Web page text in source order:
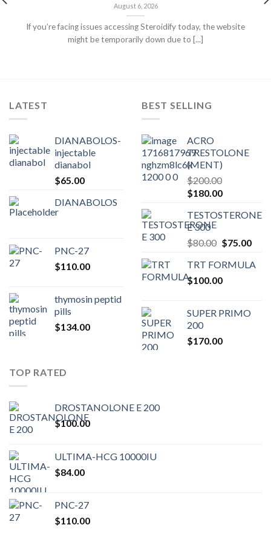
August 6, 2026
If you’re facing issues accessing Steroidify today, the website
might be temporarily down due to [...]
LATEST
DIANABOLOS-
injectable
dianabol
$65.00
DIANABOLOS
PNC-27
$110.00
thymosin peptid
pills
$134.00
BEST SELLING
ACRO
TRESTOLONE
(MENT)
$200.00
Original
was:
$200.00.
$180.00Current
is:
TESTOSTERONE
E 300
$80.00 Original
was:
$80.00.
$75.00
is:
TRT FORMULA
$100.00
SUPER PRIMO
200
$170.00
TOP RATED
DROSTANOLONE E 200
$100.00
ULTIMA-HCG 10000IU
$84.00
PNC-27
$110.00